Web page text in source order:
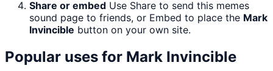
Share or embed Use Share to send this memes
sound page to friends, or Embed to place the Mark
Invincible button on your own site.
Popular uses for Mark Invincible